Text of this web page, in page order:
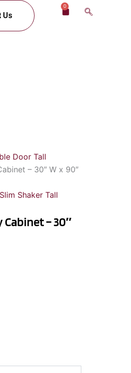
Us
0
Cart
Door Tall
– 30″ W x 90″
Shaker Tall
– 30″